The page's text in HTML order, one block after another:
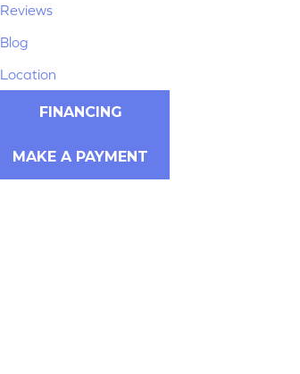
Reviews
Blog
Location
FINANCING
MAKE A PAYMENT